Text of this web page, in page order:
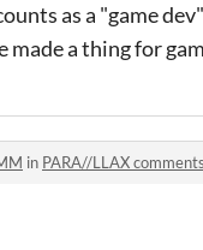
as a "game
made a thing for
in PARA//LLAX comments